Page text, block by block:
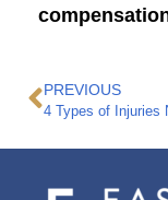
PREVIOUS